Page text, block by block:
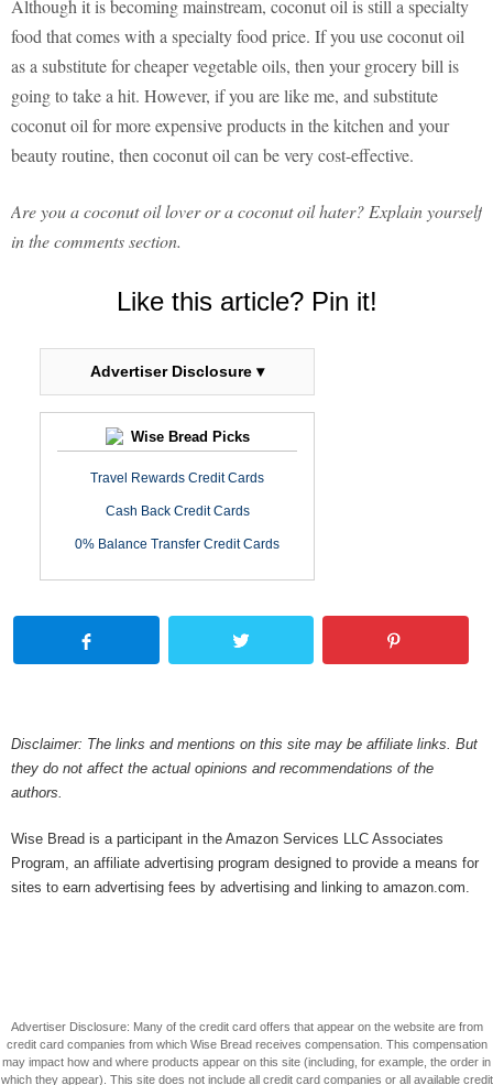
Although it is becoming mainstream, coconut oil is still a specialty
food that comes with a specialty food price. If you use coconut oil
as a substitute for cheaper vegetable oils, then your grocery bill is
going to take a hit. However, if you are like me, and substitute
coconut oil for more expensive products in the kitchen and your
beauty routine, then coconut oil can be very cost-effective.
Are you a coconut oil lover or a coconut oil hater? Explain yourself
in the comments section.
Like this article? Pin it!
Advertiser Disclosure ▾
Wise Bread Picks
Travel Rewards Credit Cards
Cash Back Credit Cards
0% Balance Transfer Credit Cards
Disclaimer: The links and mentions on this site may be affiliate links. But
they do not affect the actual opinions and recommendations of the
authors.
Wise Bread is a participant in the Amazon Services LLC Associates
Program, an affiliate advertising program designed to provide a means for
sites to earn advertising fees by advertising and linking to amazon.com.
Advertiser Disclosure: Many of the credit card offers that appear on the website are from
credit card companies from which Wise Bread receives compensation. This compensation
may impact how and where products appear on this site (including, for example, the order in
which they appear). This site does not include all credit card companies or all available credit